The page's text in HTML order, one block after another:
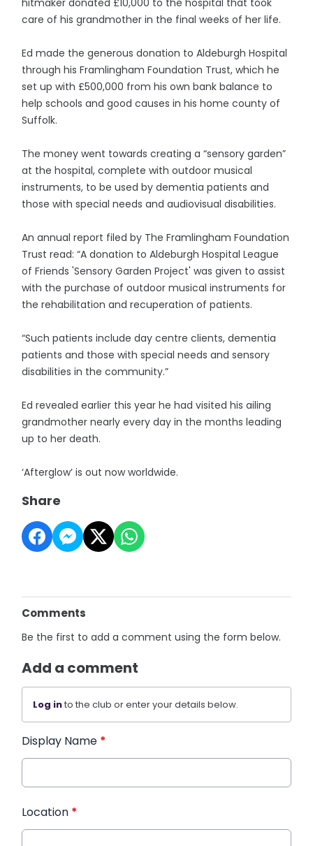
care of his grandmother in the final weeks of her life.
Ed made the generous donation to Aldeburgh Hospital
through his Framlingham Foundation Trust, which he
set up with £500,000 from his own bank balance to
help schools and good causes in his home county of
Suffolk.
The money went towards creating a “sensory garden”
at the hospital, complete with outdoor musical
instruments, to be used by dementia patients and
those with special needs and audiovisual disabilities.
An annual report filed by The Framlingham Foundation
Trust read: “A donation to Aldeburgh Hospital League
of Friends 'Sensory Garden Project' was given to assist
with the purchase of outdoor musical instruments for
the rehabilitation and recuperation of patients.
“Such patients include day centre clients, dementia
patients and those with special needs and sensory
disabilities in the community.”
Ed revealed earlier this year he had visited his ailing
grandmother nearly every day in the months leading
up to her death.
‘Afterglow’ is out now worldwide.
Share
Comments
Be the first to add a comment using the form below.
Add a comment
Log into the club or enter your details below.
Display Name *
Location *